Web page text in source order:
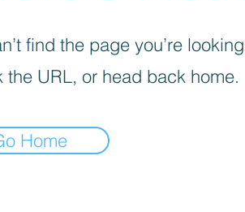
find the page you’re
the URL, or head back home.
Home